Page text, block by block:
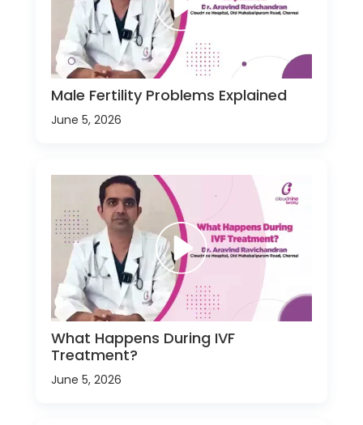
Male Fertility Problems Explained
June 5, 2026
What Happens During IVF
Treatment?
June 5, 2026